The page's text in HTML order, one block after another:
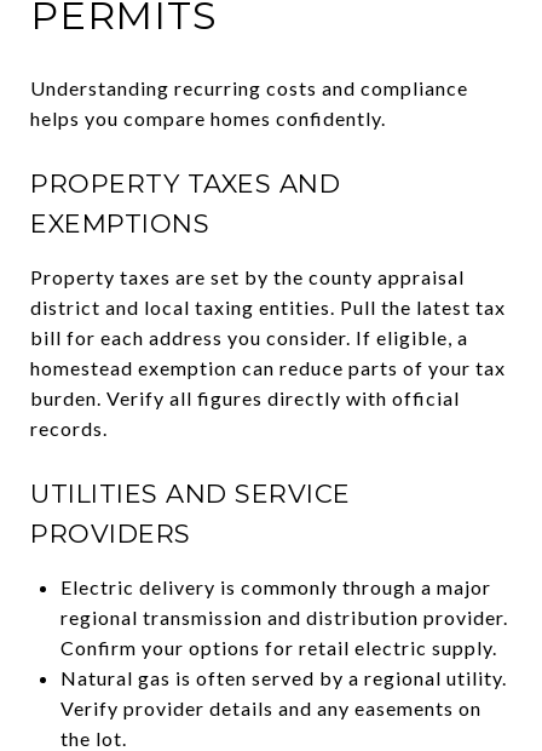
PERMITS
Understanding recurring costs and compliance
helps you compare homes confidently.
PROPERTY TAXES AND
EXEMPTIONS
Property taxes are set by the county appraisal
district and local taxing entities. Pull the latest tax
bill for each address you consider. If eligible, a
homestead exemption can reduce parts of your tax
burden. Verify all figures directly with official
records.
UTILITIES AND SERVICE
PROVIDERS
Electric delivery is commonly through a major
regional transmission and distribution provider.
Confirm your options for retail electric supply.
Natural gas is often served by a regional utility.
Verify provider details and any easements on
the lot.